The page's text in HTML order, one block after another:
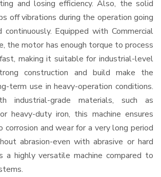
and losing efficiency. Also, the solid
off vibrations during the operation going
Equipped with Commercial
the motor has enough torque to process
making it suitable for industrial-level
construction and build make the
term use in heavy-operation conditions.
industrial-grade materials, such as
heavy-duty iron, this machine ensures
corrosion and wear for a very long period
abrasion-even with abrasive or hard
a highly versatile machine compared to